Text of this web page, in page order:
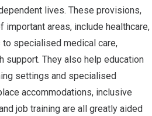
lives. These provisions,
important areas, include healthcare,
specialised medical care,
support. They also help education
settings and specialised
accommodations, inclusive
job training are all greatly aided